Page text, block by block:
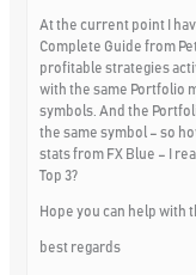
At the current point I
Complete Guide from
profitable strategies
with the same Portfolio
symbols. And the
the same symbol – so
stats from FX Blue – I
Top 3?
Hope you can help with
best regards